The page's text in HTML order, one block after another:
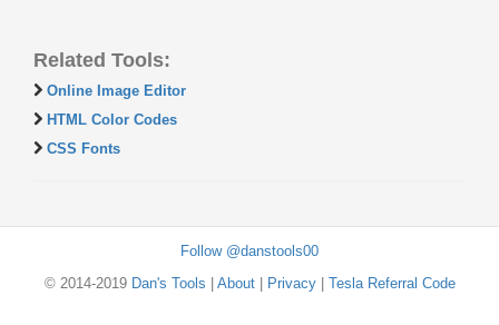
Related Tools:
Online Image Editor
HTML Color Codes
CSS Fonts
Follow @danstools00
© 2014-2019 Dan's Tools About| Privacy| Tesla Referral Code